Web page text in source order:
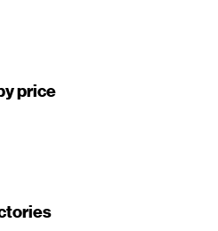
price